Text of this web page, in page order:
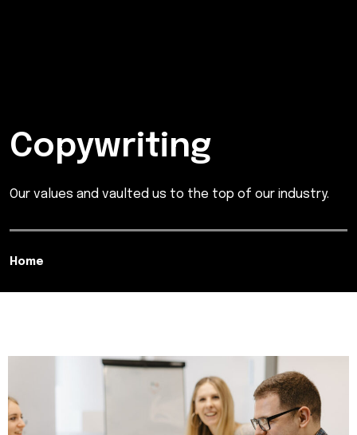
Copywriting
Our values and vaulted us to the top of our industry.
Home